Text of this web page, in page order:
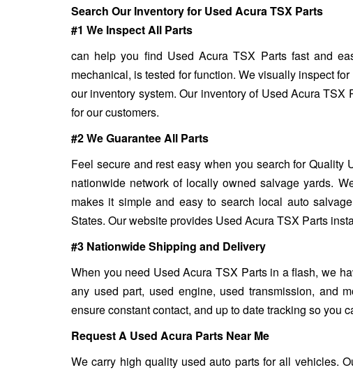
Search Our Inventory for Used Acura TSX Parts
#1 We Inspect All Parts
can help you find Used Acura TSX Parts fast and
mechanical, is tested for function. We visually inspect
our inventory system. Our inventory of Used Acura
for our customers.
#2 We Guarantee All Parts
Feel secure and rest easy when you search for
nationwide network of locally owned salvage yards.
makes it simple and easy to search local auto
States. Our website provides Used Acura TSX Parts
#3 Nationwide Shipping and Delivery
When you need Used Acura TSX Parts in a flash, we
any used part, used engine, used transmission, and
ensure constant contact, and up to date tracking so you
Request A Used Acura Parts Near Me
We carry high quality used auto parts for all vehicles.